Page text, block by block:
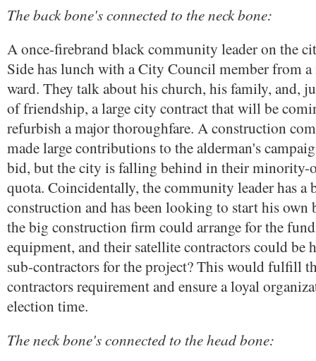
The back bone's connected to the neck bone:
A once-firebrand black community leader on the
Side has lunch with a City Council member from
ward. They talk about his church, his family, and,
of friendship, a large city contract that will be
refurbish a major thoroughfare. A construction
made large contributions to the alderman's
bid, but the city is falling behind in their minority-
quota. Coincidentally, the community leader has a
construction and has been looking to start his own
the big construction firm could arrange for the
equipment, and their satellite contractors could be
sub-contractors for the project? This would fulfill
contractors requirement and ensure a loyal
election time.
The neck bone's connected to the head bone: